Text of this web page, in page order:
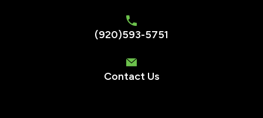
(920)593-5751
Contact Us